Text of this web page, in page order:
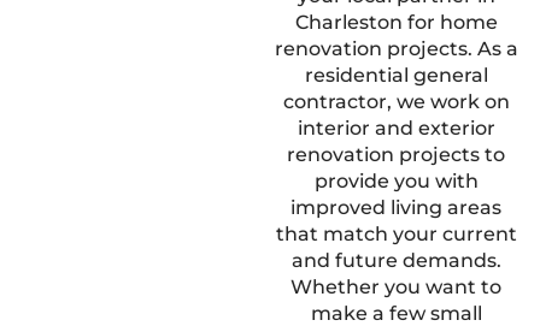
Charleston for home
renovation projects. As a
residential general
contractor, we work on
interior and exterior
renovation projects to
provide you with
improved living areas
that match your current
and future demands.
Whether you want to
make a few small